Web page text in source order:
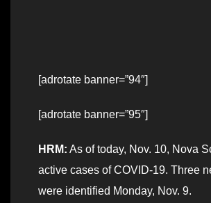
[adrotate banner=”94″]
[adrotate banner=”95″]
HRM: As of today, Nov. 10, Nova
active cases of COVID-19. Three
were identified Monday, Nov. 9.